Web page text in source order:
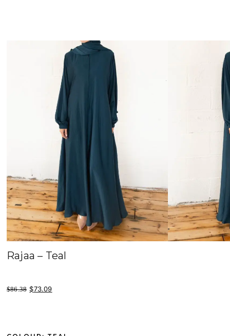
Rajaa – Teal
$86.38 original price was: $86.38.
$73.09current price is: $73.09.